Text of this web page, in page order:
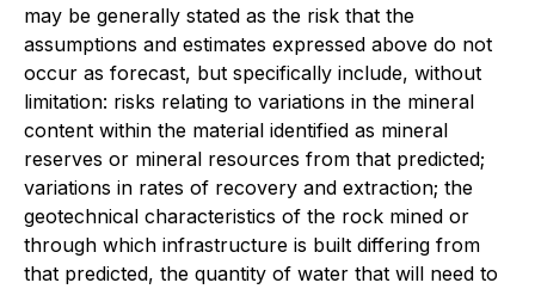
may be generally stated as the risk that the
assumptions and estimates expressed above do not
occur as forecast, but specifically include, without
limitation: risks relating to variations in the mineral
content within the material identified as mineral
reserves or mineral resources from that predicted;
variations in rates of recovery and extraction; the
geotechnical characteristics of the rock mined or
through which infrastructure is built differing from
that predicted, the quantity of water that will need to